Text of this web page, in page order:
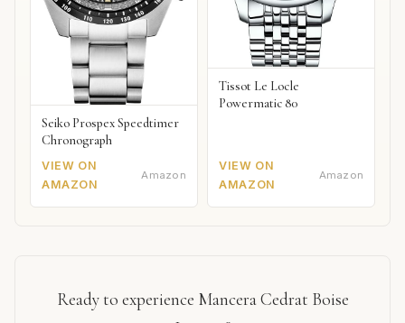
Seiko Prospex Speedtimer
Chronograph
VIEW ON
AMAZON
Amazon
Tissot Le Locle
Powermatic 80
VIEW ON
AMAZON
Amazon
Ready to experience Mancera Cedrat Boise